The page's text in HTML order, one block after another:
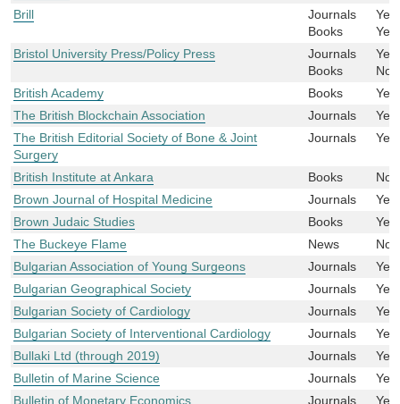
Brill
Journals
Books
Yes
Yes
Bristol University Press/Policy Press
Journals
Books
Yes
No
British Academy
Books
Yes
The British Blockchain Association
Journals
Yes
The British Editorial Society of Bone & Joint
Surgery
Journals Yes
British Institute at Ankara Books
No
Brown Journal of Hospital Medicine
Journals
Yes
Brown Judaic Studies
Books
Yes
The Buckeye Flame
News
No
Bulgarian Association of Young Surgeons
Journals
Yes
Bulgarian Geographical Society
Journals
Yes
Bulgarian Society of Cardiology
Journals
Yes
Bulgarian Society of Interventional Cardiology
Journals
Yes
Bullaki Ltd (through 2019)
Journals
Yes
Bulletin of Marine Science
Journals
Yes
Bulletin of Monetary Economics
Journals
Yes